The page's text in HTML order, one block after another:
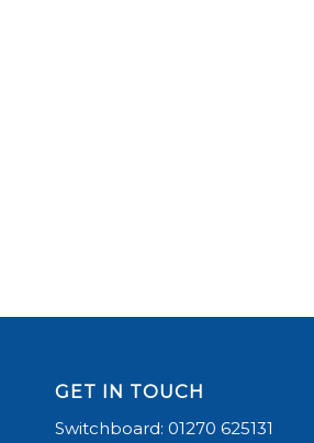
GET IN TOUCH
Switchboard: 01270 625131